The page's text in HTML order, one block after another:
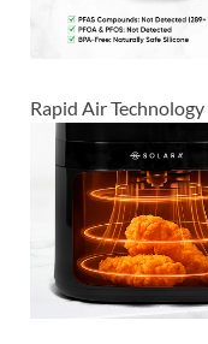
Rapid Air Technology